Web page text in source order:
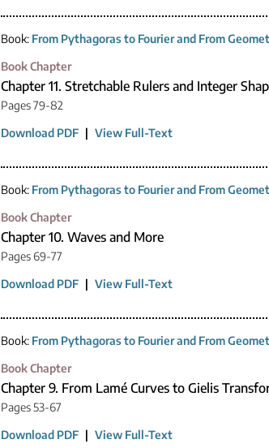
Book: From Pythagoras to Fourier and From
Book Chapter
Chapter 11. Stretchable Rulers and Integer
Pages 79-82
Download PDF | View Full-Text
Book: From Pythagoras to Fourier and From
Book Chapter
Chapter 10. Waves and More
Pages 69-77
Download PDF | View Full-Text
Book: From Pythagoras to Fourier and From
Book Chapter
Chapter 9. From Lamé Curves to Gielis
Pages 53-67
Download PDF | View Full-Text